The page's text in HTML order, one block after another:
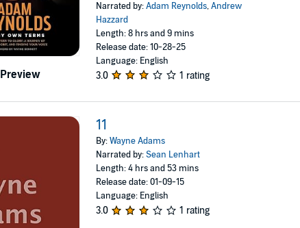
Preview
Narrated by:Adam Reynolds,Andrew
Hazzard
Length: 8 hrs and 9 mins
Release date: 10-28-25
Language: English
3.0 1 rating
11
By:Wayne Adams
Narrated by:Sean Lenhart
Length: 4 hrs and 53 mins
Release date: 01-09-15
Language: English
3.0 1 rating